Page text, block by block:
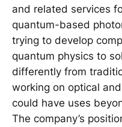
and related services
quantum-based
trying to develop
quantum physics to
differently from
working on optical
could have uses
The company’s